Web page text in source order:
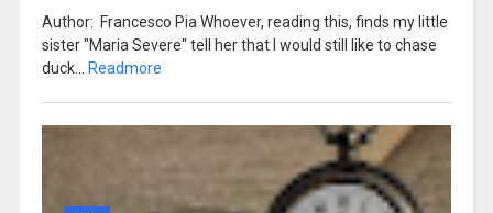
Author: Francesco Pia Whoever, reading this, finds my little
sister "Maria Severe" tell her that I would still like to chase
duck...
Readmore